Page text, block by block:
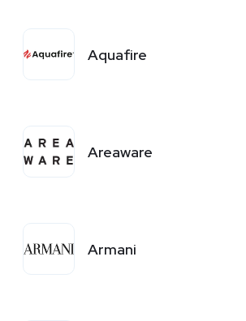
Aquafire
Areaware
Armani